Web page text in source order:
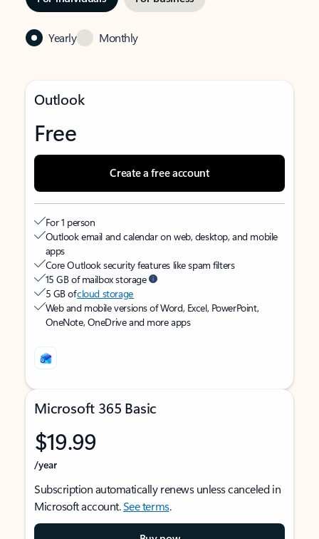
Yearly Monthly
Outlook
Free
Create a free account
For 1 person
Outlook email and calendar on web, desktop, and mobile
apps
Core Outlook security features like spam filters
15 GB of mailbox storage
5 GB ofcloud storage
Web and mobile versions of Word, Excel, PowerPoint,
OneNote, OneDrive and more apps
Microsoft 365 Basic
$19.99
/year
Subscription automatically renews unless canceled in
Microsoft account.See terms.